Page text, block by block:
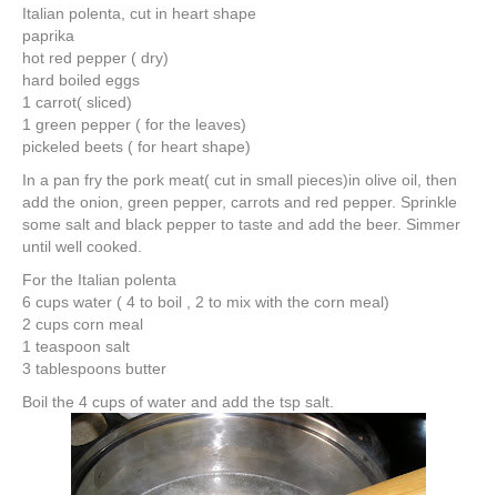
Italian polenta, cut in heart shape
paprika
hot red pepper ( dry)
hard boiled eggs
1 carrot( sliced)
1 green pepper ( for the leaves)
pickeled beets ( for heart shape)
In a pan fry the pork meat( cut in small pieces)in olive oil, then
add the onion, green pepper, carrots and red pepper. Sprinkle
some salt and black pepper to taste and add the beer. Simmer
until well cooked.
For the Italian polenta
6 cups water ( 4 to boil , 2 to mix with the corn meal)
2 cups corn meal
1 teaspoon salt
3 tablespoons butter
Boil the 4 cups of water and add the tsp salt.